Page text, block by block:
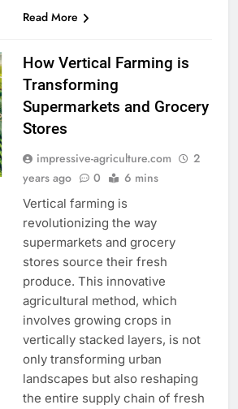
Read More
How Vertical Farming is
Transforming
Supermarkets and Grocery
Stores
impressive-agriculture.com
2
years ago
0 6 mins
Vertical farming is
revolutionizing the way
supermarkets and grocery
stores source their fresh
produce. This innovative
agricultural method, which
involves growing crops in
vertically stacked layers, is not
only transforming urban
landscapes but also reshaping
the entire supply chain of fresh